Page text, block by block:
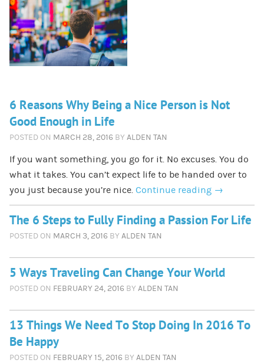
6 Reasons Why Being a Nice Person is Not
Good Enough in Life
POSTED ON MARCH 28, 2016 BY ALDEN TAN
If you want something, you go for it. No excuses. You do
what it takes. You can’t expect life to be handed over to
you just because you’re nice. Continue reading →
The 6 Steps to Fully Finding a Passion For Life
POSTED ON MARCH 3, 2016 BY ALDEN TAN
5 Ways Traveling Can Change Your World
POSTED ON FEBRUARY 24, 2016 BY ALDEN TAN
13 Things We Need To Stop Doing In 2016 To
Be Happy
POSTED ON FEBRUARY 15, 2016 BY ALDEN TAN